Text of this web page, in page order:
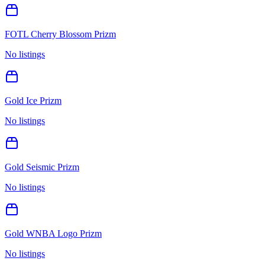
FOTL Cherry Blossom Prizm
No listings
Gold Ice Prizm
No listings
Gold Seismic Prizm
No listings
Gold WNBA Logo Prizm
No listings